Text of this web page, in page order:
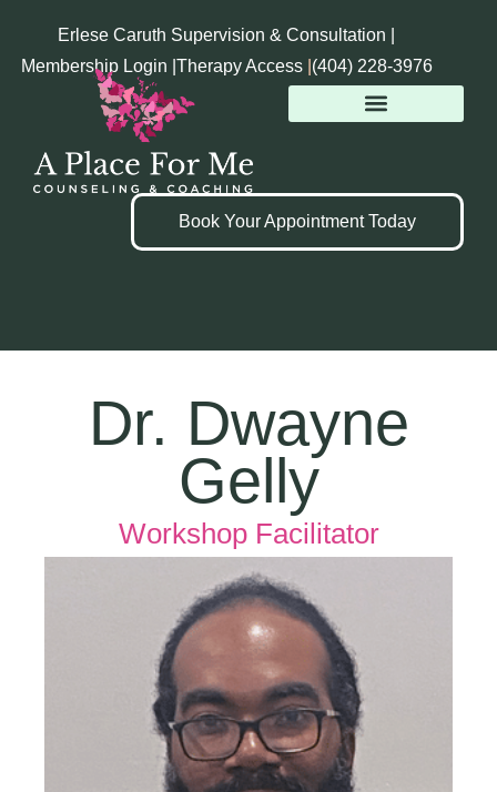
Erlese Caruth Supervision & Consultation |
Membership Login | Therapy Access| (404) 228-3976
Book Your Appointment Today
Dr. Dwayne
Gelly
Workshop Facilitator